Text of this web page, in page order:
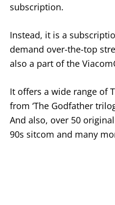
subscription.
Instead, it is a
demand over-the-top
also a part of the
It offers a wide range of
from ‘The Godfather
And also, over 50
90s sitcom and many